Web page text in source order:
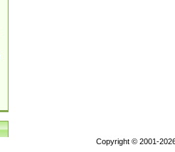
Copyright © 2001-